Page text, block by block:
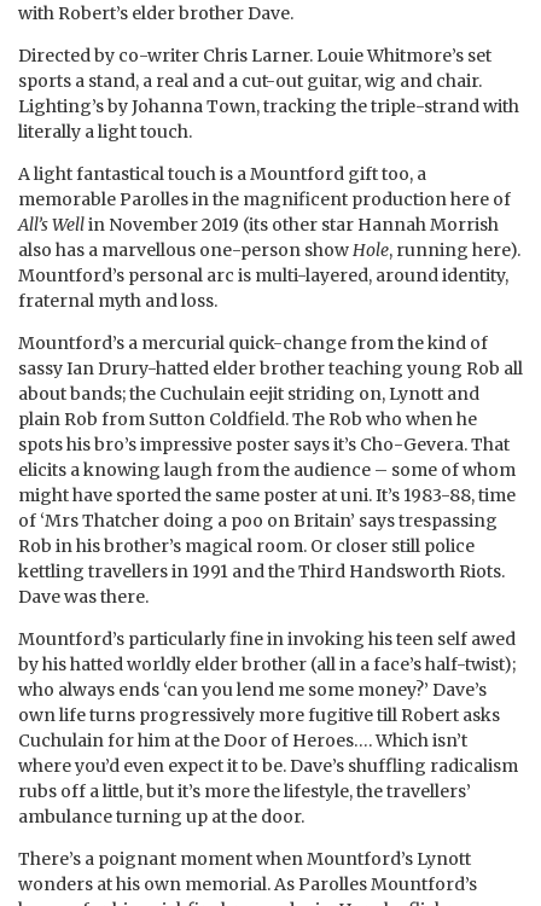
with Robert’s elder brother Dave.
Directed by co-writer Chris Larner. Louie Whitmore’s set
sports a stand, a real and a cut-out guitar, wig and chair.
Lighting’s by Johanna Town, tracking the triple-strand with
literally a light touch.
A light fantastical touch is a Mountford gift too, a
memorable Parolles in the magnificent production here of
All’s Wellin November 2019 (its other star Hannah Morrish
also has a marvellous one-person showHole, running here).
Mountford’s personal arc is multi-layered, around identity,
fraternal myth and loss.
Mountford’s a mercurial quick-change from the kind of
sassy Ian Drury-hatted elder brother teaching young Rob all
about bands; the Cuchulain eejit striding on, Lynott and
plain Rob from Sutton Coldfield. The Rob who when he
spots his bro’s impressive poster says it’s Cho-Gevera. That
elicits a knowing laugh from the audience – some of whom
might have sported the same poster at uni. It’s 1983-88, time
of ‘Mrs Thatcher doing a poo on Britain’ says trespassing
Rob in his brother’s magical room. Or closer still police
kettling travellers in 1991 and the Third Handsworth Riots.
Dave was there.
Mountford’s particularly fine in invoking his teen self awed
by his hatted worldly elder brother (all in a face’s half-twist);
who always ends ‘can you lend me some money?’ Dave’s
own life turns progressively more fugitive till Robert asks
Cuchulain for him at the Door of Heroes…. Which isn’t
where you’d even expect it to be. Dave’s shuffling radicalism
rubs off a little, but it’s more the lifestyle, the travellers’
ambulance turning up at the door.
There’s a poignant moment when Mountford’s Lynott
wonders at his own memorial. As Parolles Mountford’s